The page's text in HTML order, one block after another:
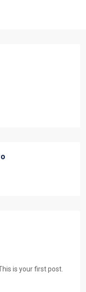
is your first post.